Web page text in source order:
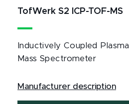
TofWerk S2 ICP-TOF-MS
Inductively Coupled
Mass Spectrometer
Manufacturer description